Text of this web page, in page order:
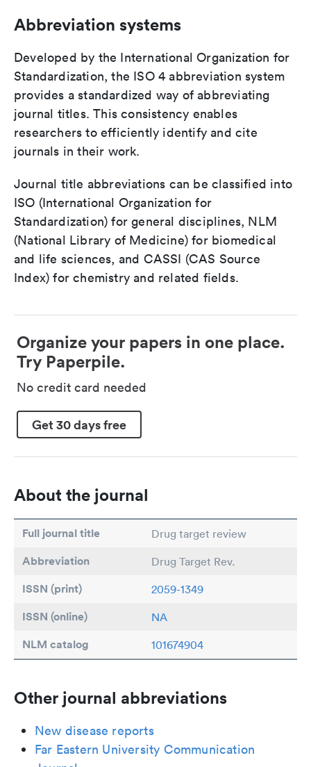
Abbreviation systems
Developed by the International Organization for
Standardization, the ISO 4 abbreviation system
provides a standardized way of abbreviating
journal titles. This consistency enables
researchers to efficiently identify and cite
journals in their work.
Journal title abbreviations can be classified into
ISO (International Organization for
Standardization) for general disciplines, NLM
(National Library of Medicine) for biomedical
and life sciences, and CASSI (CAS Source
Index) for chemistry and related fields.
Organize your papers in one place.
Try Paperpile.
No credit card needed
Get 30 days free
About the journal
Full journal title Drug target review
Abbreviation Drug Target Rev.
ISSN (print) 2059-1349
ISSN (online) NA
NLM catalog 101674904
Other journal abbreviations
New disease reports
Far Eastern University Communication